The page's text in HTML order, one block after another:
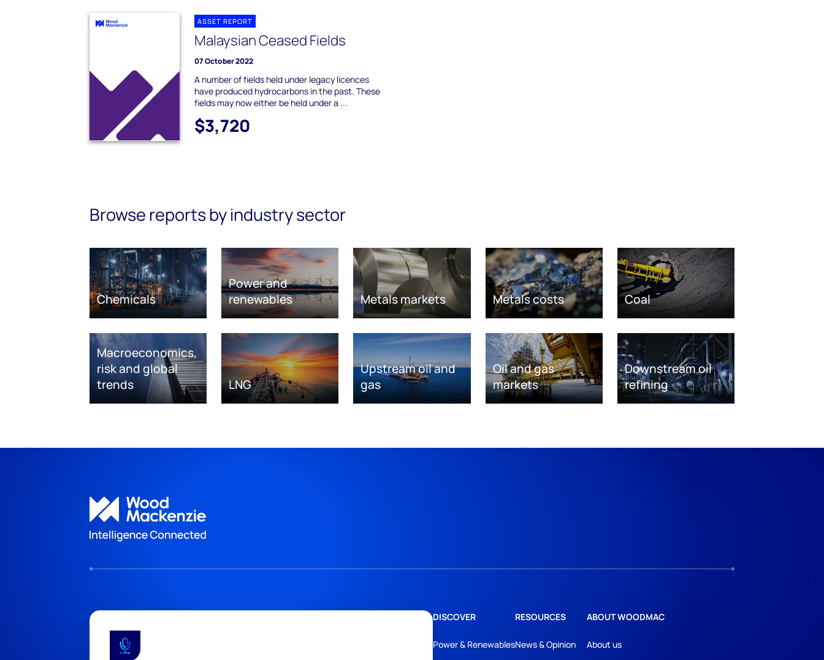
ASSET REPORT
Malaysian Ceased Fields
07 October 2022
A number of fields held under legacy licences
have produced hydrocarbons in the past. These
fields may now either be held under a ...
$3,720
Browse reports by industry sector
Chemicals
Power and
renewables
Metals markets Metals costs Coal
Macroeconomics,
risk and global
trends
LNG
Upstream oil and
gas
Oil and gas
markets
Downstream oil
refining
DISCOVER
Power & Renewables
RESOURCES
News & Opinion
ABOUT WOODMAC
About us